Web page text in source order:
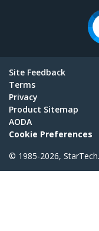
Site Feedback
Terms
Privacy
Product Sitemap
AODA
Cookie Preferences
© 1985-2026,